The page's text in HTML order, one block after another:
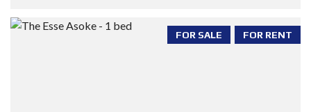
FOR RENT
FOR SALE